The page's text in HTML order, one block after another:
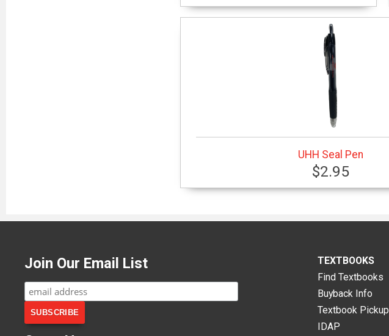
UHH Seal Pen
$2.95
Join Our Email List
TEXTBOOKS
Find Textbooks
Buyback Info
Textbook Pickup
IDAP